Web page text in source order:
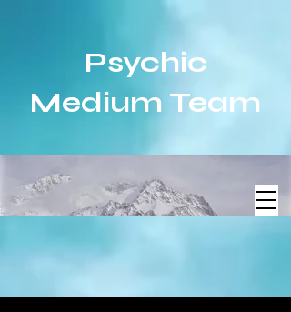
Psychic
Medium Team